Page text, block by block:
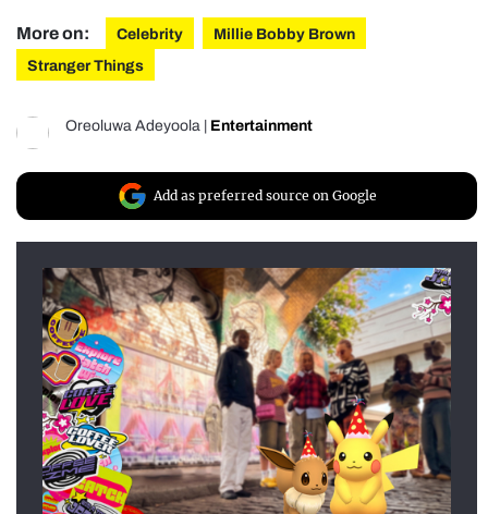
More on: Celebrity
Millie Bobby Brown
Stranger Things
Oreoluwa Adeyoola Entertainment
Add as preferred source on Google